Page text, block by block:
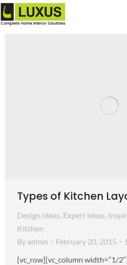
Types of Kitchen
Design Ideas, Expert Ideas,
Kitchen
By admin February 20, 2015
[vc_row][vc_column width=”1/